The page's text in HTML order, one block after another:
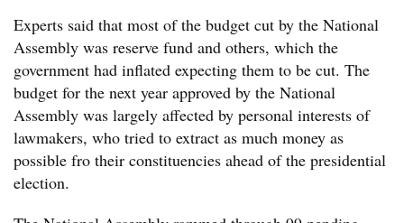
Experts said that most of the budget cut by the National
Assembly was reserve fund and others, which the
government had inflated expecting them to be cut. The
budget for the next year approved by the National
Assembly was largely affected by personal interests of
lawmakers, who tried to extract as much money as
possible fro their constituencies ahead of the presidential
election.